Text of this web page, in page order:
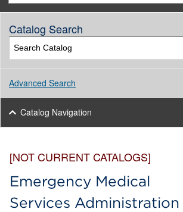
Catalog Search
Advanced Search
Catalog Navigation
[NOT CURRENT CATALOGS]
Emergency Medical
Services Administration